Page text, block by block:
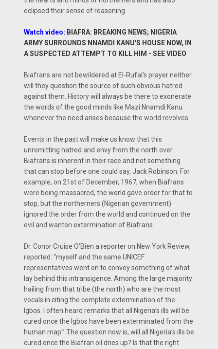
eclipsed their sense of reasoning.
Watch video: BIAFRA: BREAKING NEWS; NIGERIA
ARMY SURROUNDS NNAMDI KANU'S HOUSE NOW, IN
A SUSPECTED ATTEMPT TO KILL HIM - SEE VIDEO
Biafrans are not bewildered at El-Rufai’s prayer neither
will they question the source of such obvious hatred
against them. History will always be there to exonerate
the words of the good minds like Mazi Nnamdi Kanu
whenever the need arises because the world revolves.
Events in the past will make us know that this
unremitting hatred and envy from the north over
Biafrans is inherent in their race and not something
that can stop before one could say, Jack Robinson. For
example, on 21st of December, 1967, when Biafrans
were being massacred, the world gave order for that to
stop, but the northerners (Nigerian government)
ignored the order from the world and continued on the
evil and wanton extermination of Biafrans.
Dr. Conor Cruise O’Bien a reporter on New York Review,
reported: ‘‘myself and the same UNICEF
representatives went on to convey something of what
lay behind this intransigence. Among the large majority
hailing from that tribe (the north) who are the most
vocals in citing the complete extermination of the
Igbos. I often heard remarks that all Nigeria’s ills will be
cured once the Igbos have been exterminated from the
human map.’’ The question now is, will all Nigeria’s ills be
cured once the Biafran oil dries up? Is that the right